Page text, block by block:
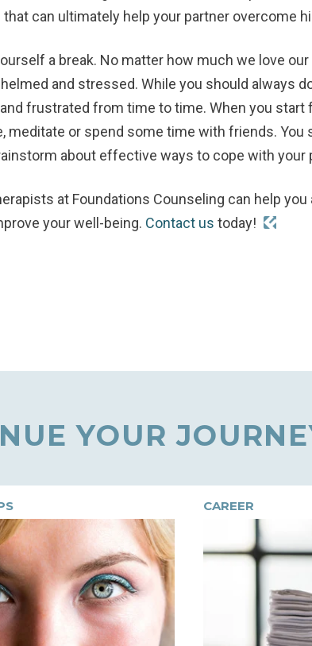
that can ultimately help your partner overcome
a break. No matter how much we love
and stressed. While you should always
frustrated from time to time. When you
meditate or spend some time with friends.
about effective ways to cope with your
at Foundations Counseling can help
your well-being. Contact us today!
YOUR
CAREER